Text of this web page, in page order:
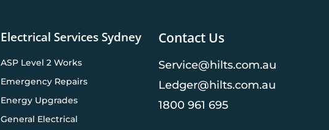
Electrical Services Sydney
ASP Level 2 Works
Emergency Repairs
Energy Upgrades
General Electrical
Contact Us
Service@hilts.com.au
Ledger@hilts.com.au
1800 961 695